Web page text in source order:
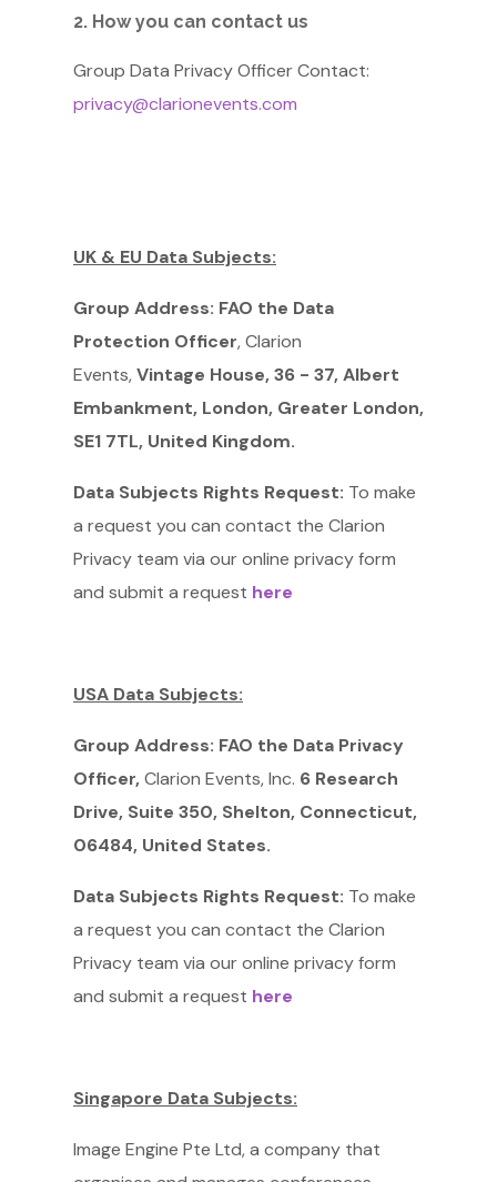
2. How you can contact us
Group Data Privacy Officer Contact:
privacy@clarionevents.com
UK & EU Data Subjects:
Group Address: FAO the Data
Protection Officer, Clarion
Events,Vintage House, 36 - 37, Albert
Embankment, London, Greater London,
SE1 7TL, United Kingdom.
Data Subjects Rights Request: To make
a request you can contact the Clarion
Privacy team via our online privacy form
and submit a request here
USA Data Subjects:
Group Address: FAO the Data Privacy
Officer,Clarion Events, Inc. 6 Research
Drive, Suite 350, Shelton, Connecticut,
06484, United States.
Data Subjects Rights Request: To make
a request you can contact the Clarion
Privacy team via our online privacy form
and submit a request here
Singapore Data Subjects:
Image Engine Pte Ltd, a company that